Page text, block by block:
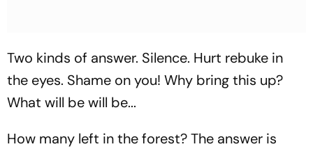
Two kinds of answer. Silence. Hurt rebuke in
the eyes. Shame on you! Why bring this up?
What will be will be...
How many left in the forest? The answer is